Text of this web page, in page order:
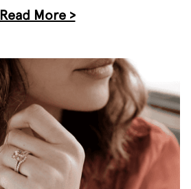
Read More >